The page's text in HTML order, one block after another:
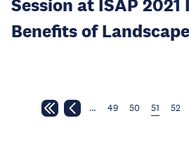
Session at ISAP
Benefits of
… 49 50 51 52